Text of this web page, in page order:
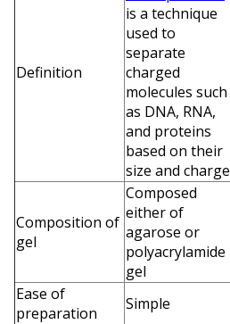
Definition
is a technique
used to
separate
charged
molecules such
as DNA, RNA,
and proteins
based on their
size and charge
Composition of
gel
Composed
either of
agarose or
polyacrylamide
gel
Ease of
preparation
Simple